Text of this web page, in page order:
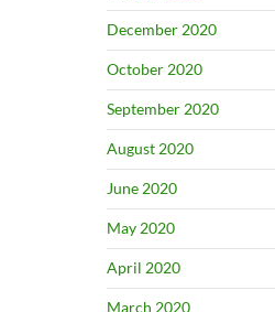
December 2020
October 2020
September 2020
August 2020
June 2020
May 2020
April 2020
March 2020